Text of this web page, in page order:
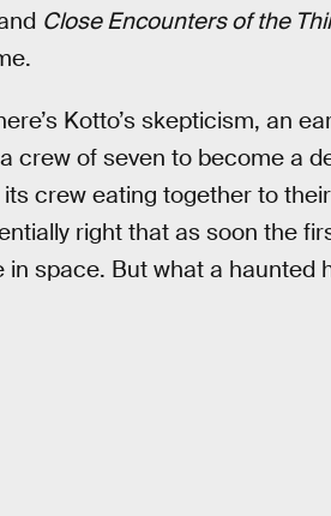
Close Encounters of the
Kotto’s skepticism, an
crew of seven to become a
crew eating together to
right that as soon the
space. But what a haunted